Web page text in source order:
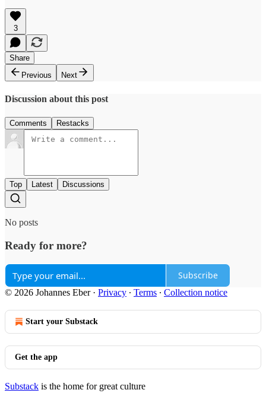
3
Share
Previous
Next
Discussion about this post
Comments Restacks
Top Latest Discussions
No posts
Ready for more?
Subscribe
© 2026 Johannes Eber· Privacy ∙ Terms ∙ Collection notice
Start your Substack
Get the app
Substack is the home for great culture